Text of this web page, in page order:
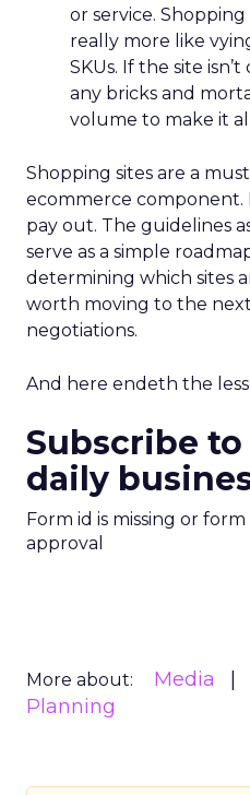
or service.
really more like
SKUs. If the site
any bricks and
volume to make it
Shopping sites are a
ecommerce
pay out. The guidelines
serve as a simple
determining which sites
worth moving to the
negotiations.
And here endeth the
Subscribe
daily
Form id is missing or
approval
More about: Media
Planning